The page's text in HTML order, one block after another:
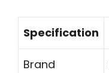
Specification
Brand